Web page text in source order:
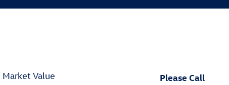
Market Value Please Call